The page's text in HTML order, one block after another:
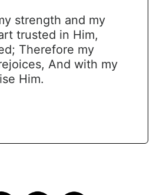
strength and my
trusted in Him,
Therefore my
And with my
Him.